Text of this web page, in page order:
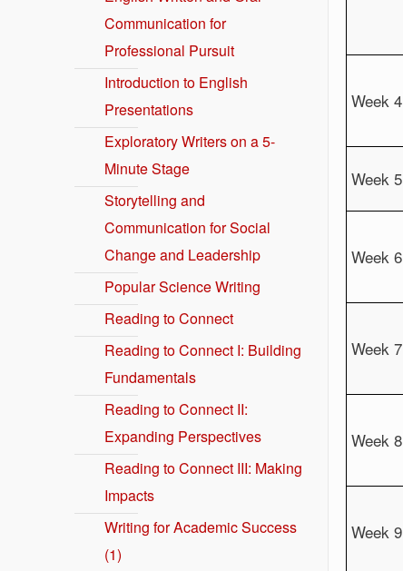
Week 4
Week 5
Week 6
Week 7
Week 8
Week 9
Communication for
Professional Pursuit
Introduction to English
Presentations
Exploratory Writers on a 5-
Minute Stage
Storytelling and
Communication for Social
Change and Leadership
Popular Science Writing
Reading to Connect
Reading to Connect I: Building
Fundamentals
Reading to Connect II:
Expanding Perspectives
Reading to Connect III: Making
Impacts
Writing for Academic Success
(1)